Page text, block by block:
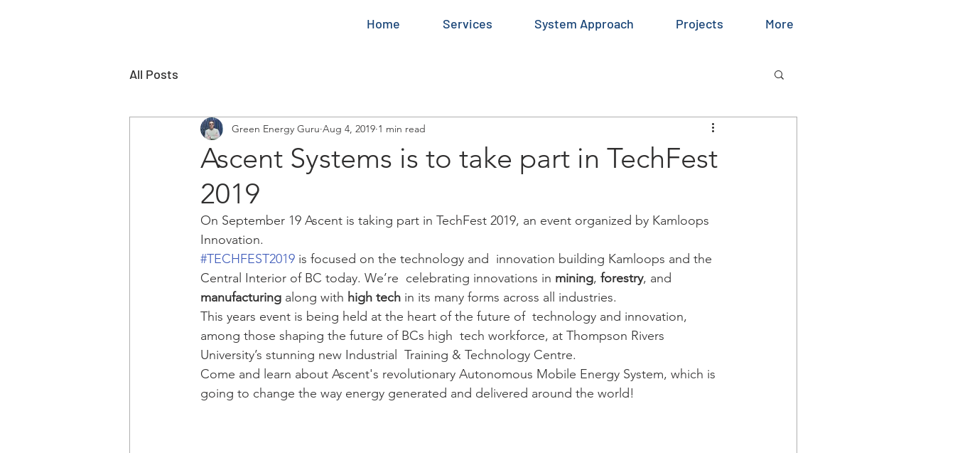
Home Services System Approach Projects More
All Posts
Ascent Systems is to take part in TechFest
2019
Green Energy Guru Aug 4, 2019 1 min read
On September 19 Ascent is taking part in TechFest 2019, an event organized by Kamloops
Innovation.
#TECHFEST2019 is focused on the technology and  innovation building Kamloops and the
Central Interior of BC today. We’re  celebrating innovations in mining, forestry, and
manufacturing along with high tech in its many forms across all industries.
This years event is being held at the heart of the future of  technology and innovation,
among those shaping the future of BCs high  tech workforce, at Thompson Rivers
University’s stunning new Industrial  Training & Technology Centre.
Come and learn about Ascent's revolutionary Autonomous Mobile Energy System, which is
going to change the way energy generated and delivered around the world!